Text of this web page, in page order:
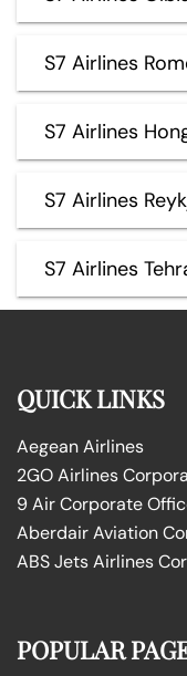
S7 Airlines
S7 Airlines
S7 Airlines
S7 Airlines
QUICK LINKS
Aegean Airlines
2GO Airlines
9 Air Corporate
Aberdair Aviation
ABS Jets Airlines
POPULAR